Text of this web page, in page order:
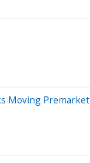
Moving Premarket